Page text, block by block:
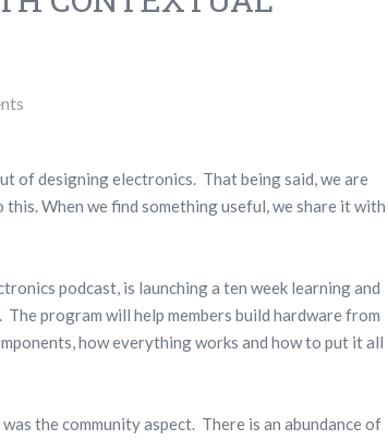
of designing electronics. That being said, we are
When we find something useful, we share it with
podcast, is launching a ten week learning and
. The program will help members build hardware from
how everything works and how to put it all
the community aspect. There is an abundance of